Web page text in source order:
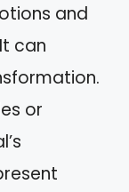
and
can
or